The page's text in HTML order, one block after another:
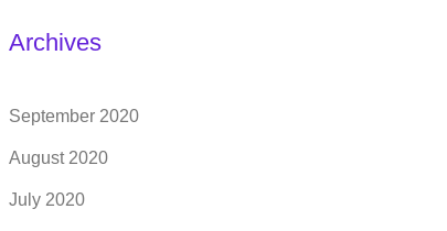
Archives
September 2020
August 2020
July 2020